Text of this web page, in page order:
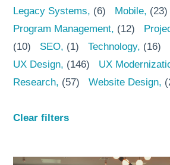
Legacy Systems
(6) Mobile (23)
Program Management (12)
(10)
SEO (1) Technology (16)
UX Design (146) UX
Research (57) Website Design
Clear filters